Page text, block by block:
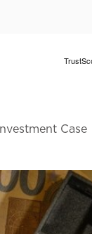
Case